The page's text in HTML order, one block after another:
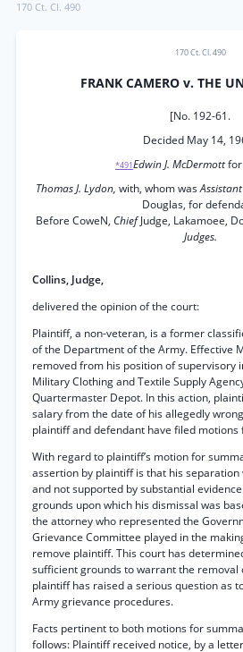
170 Ct. Cl. 490
170 Ct. Cl. 490
FRANK CAMERO v. THE
[No. 192-61.
Decided May 14,
*491Edwin J. McDermott
Thomas J. Lydon, with, whom was
Douglas, for
Before CoweN, ChiefJudge, Lakamoee,
Judges.
Collins, Judge,
delivered the opinion of the court:
Plaintiff, a non-veteran, is a former
of the Department of the Army. Effective
removed from his position of supervisory
Military Clothing and Textile Supply
Quartermaster Depot. In this action,
salary from the date of his allegedly
plaintiff and defendant have filed
With regard to plaintiff’s motion for
assertion by plaintiff is that his
and not supported by substantial
grounds upon which his dismissal was
the attorney who represented the
Grievance Committee played in the
remove plaintiff. This court has
sufficient grounds to warrant the removal
plaintiff has raised a serious question as
Army grievance procedures.
Facts pertinent to both motions for
follows: Plaintiff received notice, by a